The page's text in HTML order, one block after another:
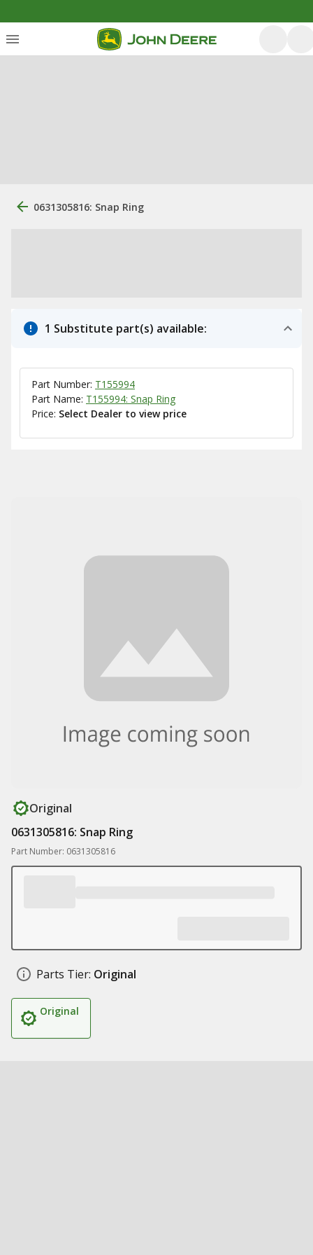
0631305816: Snap Ring
1 Substitute part(s) available:
Part Number: T155994
Part Name: T155994: Snap Ring
Price: Select Dealer to view price
Original
0631305816: Snap Ring
Part Number: 0631305816
Parts Tier: Original
Original